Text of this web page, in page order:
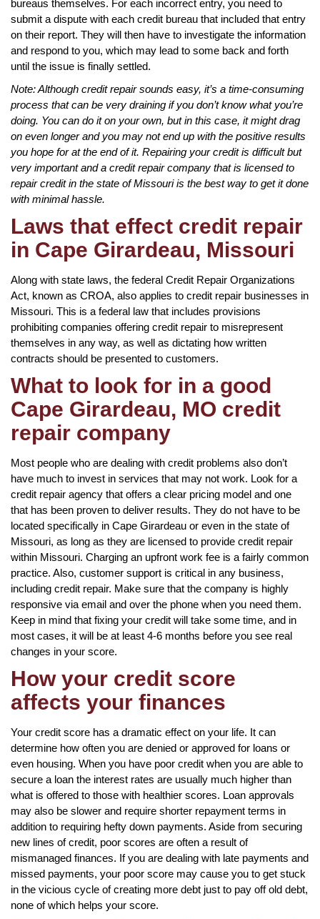
bureaus themselves. For each incorrect entry, you need to
submit a dispute with each credit bureau that included that entry
on their report. They will then have to investigate the information
and respond to you, which may lead to some back and forth
until the issue is finally settled.
Note: Although credit repair sounds easy, it’s a time-consuming
process that can be very draining if you don’t know what you’re
doing. You can do it on your own, but in this case, it might drag
on even longer and you may not end up with the positive results
you hope for at the end of it. Repairing your credit is difficult but
very important and a credit repair company that is licensed to
repair credit in the state of Missouri is the best way to get it done
with minimal hassle.
Laws that effect credit repair
in Cape Girardeau, Missouri
Along with state laws, the federal Credit Repair Organizations
Act, known as CROA, also applies to credit repair businesses in
Missouri. This is a federal law that includes provisions
prohibiting companies offering credit repair to misrepresent
themselves in any way, as well as dictating how written
contracts should be presented to customers.
What to look for in a good
Cape Girardeau, MO credit
repair company
Most people who are dealing with credit problems also don’t
have much to invest in services that may not work. Look for a
credit repair agency that offers a clear pricing model and one
that has been proven to deliver results. They do not have to be
located specifically in Cape Girardeau or even in the state of
Missouri, as long as they are licensed to provide credit repair
within Missouri. Charging an upfront work fee is a fairly common
practice. Also, customer support is critical in any business,
including credit repair. Make sure that the company is highly
responsive via email and over the phone when you need them.
Keep in mind that fixing your credit will take some time, and in
most cases, it will be at least 4-6 months before you see real
changes in your score.
How your credit score
affects your finances
Your credit score has a dramatic effect on your life. It can
determine how often you are denied or approved for loans or
even housing. When you have poor credit when you are able to
secure a loan the interest rates are usually much higher than
what is offered to those with healthier scores. Loan approvals
may also be slower and require shorter repayment terms in
addition to requiring hefty down payments. Aside from securing
new lines of credit, poor scores are often a result of
mismanaged finances. If you are dealing with late payments and
missed payments, your poor score may cause you to get stuck
in the vicious cycle of creating more debt just to pay off old debt,
none of which helps your score.